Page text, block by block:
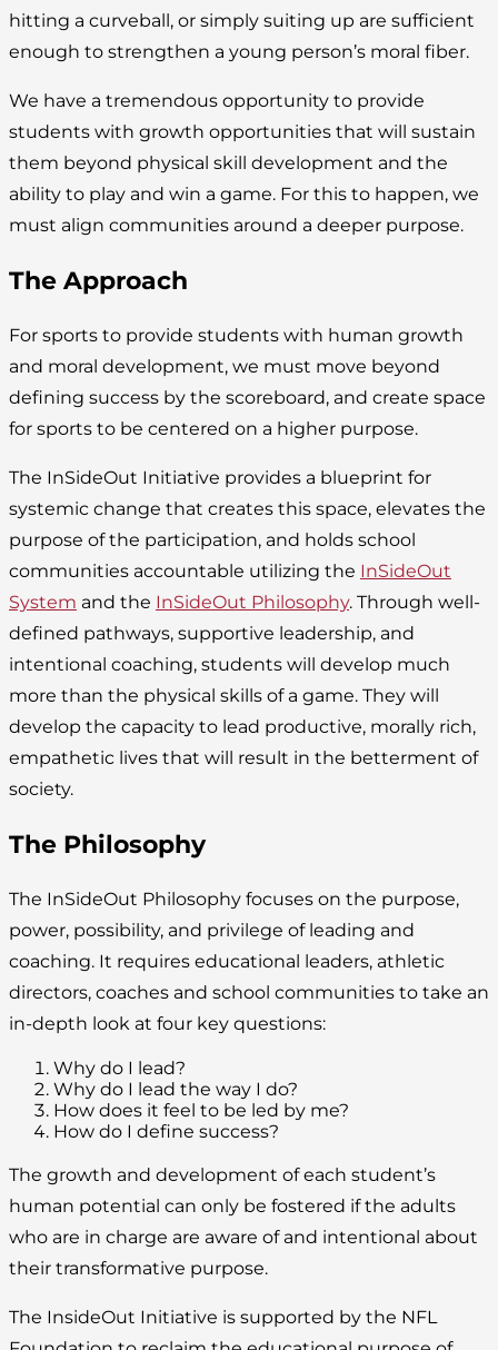
hitting a curveball, or simply suiting up are sufficient
enough to strengthen a young person’s moral fiber.
We have a tremendous opportunity to provide
students with growth opportunities that will sustain
them beyond physical skill development and the
ability to play and win a game. For this to happen, we
must align communities around a deeper purpose.
The Approach
For sports to provide students with human growth
and moral development, we must move beyond
defining success by the scoreboard, and create space
for sports to be centered on a higher purpose.
The InSideOut Initiative provides a blueprint for
systemic change that creates this space, elevates the
purpose of the participation, and holds school
communities accountable utilizing the InSideOut
System and the InSideOut Philosophy. Through well-
defined pathways, supportive leadership, and
intentional coaching, students will develop much
more than the physical skills of a game. They will
develop the capacity to lead productive, morally rich,
empathetic lives that will result in the betterment of
society.
The Philosophy
The InSideOut Philosophy focuses on the purpose,
power, possibility, and privilege of leading and
coaching. It requires educational leaders, athletic
directors, coaches and school communities to take an
in-depth look at four key questions:
Why do I lead?
Why do I lead the way I do?
How does it feel to be led by me?
How do I define success?
The growth and development of each student’s
human potential can only be fostered if the adults
who are in charge are aware of and intentional about
their transformative purpose.
The InsideOut Initiative is supported by the NFL